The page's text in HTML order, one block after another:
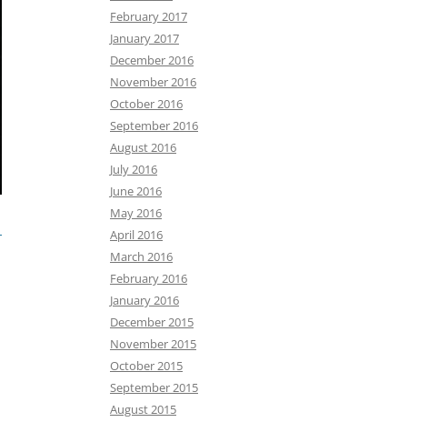
February 2017
January 2017
December 2016
November 2016
October 2016
September 2016
August 2016
July 2016
June 2016
May 2016
April 2016
March 2016
February 2016
January 2016
December 2015
November 2015
October 2015
September 2015
August 2015